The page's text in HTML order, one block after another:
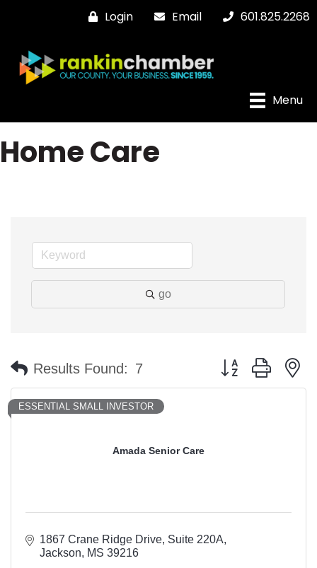
Login Email 601.825.2268
Menu
Home Care
go
Results Found: 7 Button group with
Amada Senior Care
ESSENTIAL SMALL INVESTOR
1867 Crane Ridge Drive Suite 220A
Jackson
MS 39216